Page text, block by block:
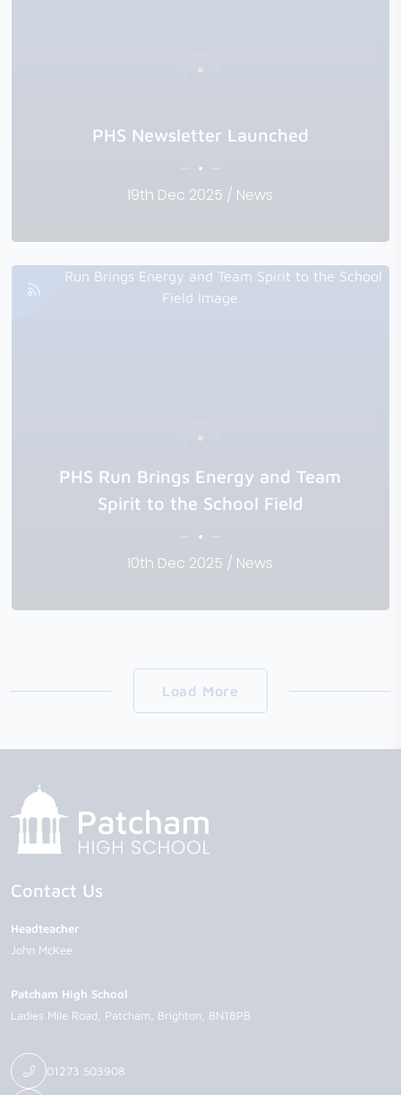
PHS Newsletter Launched
19th Dec 2025 / News
PHS Run Brings Energy and Team
Spirit to the School Field
10th Dec 2025 / News
Load More
Contact Us
Headteacher
John McKee
Patcham High School
Ladies Mile Road
Patcham Brighton BN18PB
01273 503908